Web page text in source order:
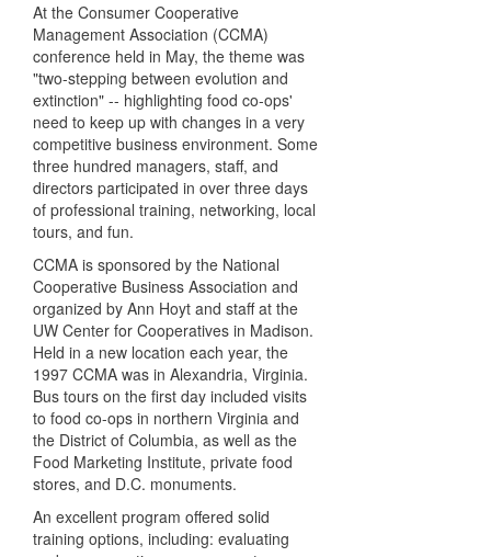
At the Consumer Cooperative
Management Association (CCMA)
conference held in May, the theme was
"two-stepping between evolution and
extinction" -- highlighting food co-ops'
need to keep up with changes in a very
competitive business environment. Some
three hundred managers, staff, and
directors participated in over three days
of professional training, networking, local
tours, and fun.
CCMA is sponsored by the National
Cooperative Business Association and
organized by Ann Hoyt and staff at the
UW Center for Cooperatives in Madison.
Held in a new location each year, the
1997 CCMA was in Alexandria, Virginia.
Bus tours on the first day included visits
to food co-ops in northern Virginia and
the District of Columbia, as well as the
Food Marketing Institute, private food
stores, and D.C. monuments.
An excellent program offered solid
training options, including: evaluating